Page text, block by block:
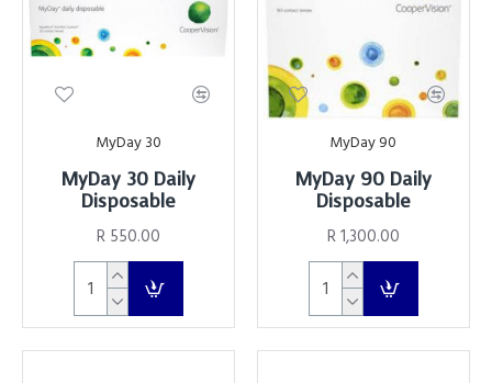
MyDay 30
MyDay 30 Daily
Disposable
R 550.00
MyDay 90
MyDay 90 Daily
Disposable
R 1,300.00